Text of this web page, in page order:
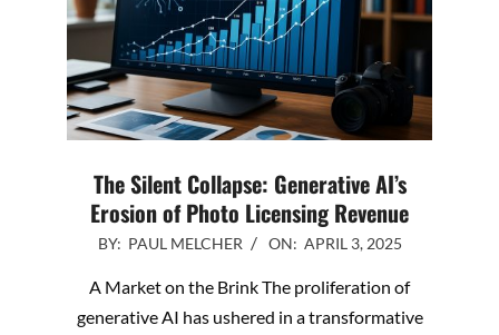
The Silent Collapse: Generative AI’s
Erosion of Photo Licensing Revenue
2025-
BY: PAUL MELCHER ON: APRIL 3, 2025
A Market on the Brink The proliferation of
generative AI has ushered in a transformative